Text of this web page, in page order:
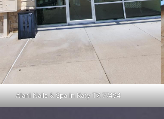
Alani Nails & Spa in Katy TX 77494